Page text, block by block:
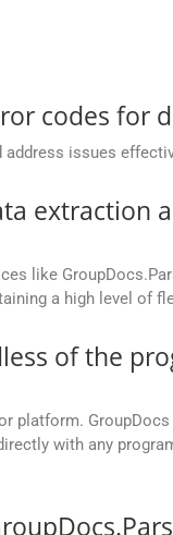
codes for
address issues
extraction
like
a high level of
of the
platform.
with any